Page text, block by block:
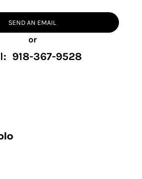
SEND AN EMAIL
or
918-367-9528